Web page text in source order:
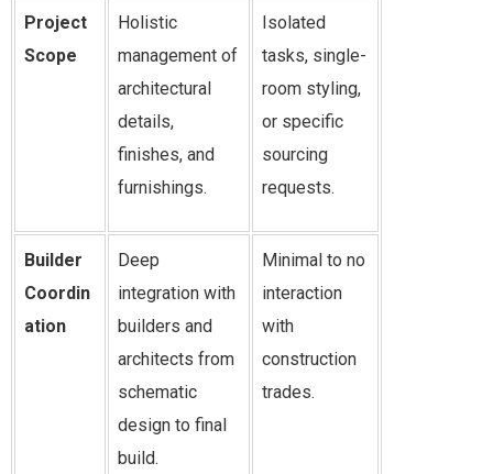
Project
Scope
Holistic
management of
architectural
details,
finishes, and
furnishings.
Isolated
tasks, single-
room styling,
or specific
sourcing
requests.
Builder
Coordin
ation
Deep
integration with
builders and
architects from
schematic
design to final
build.
Minimal to no
interaction
with
construction
trades.